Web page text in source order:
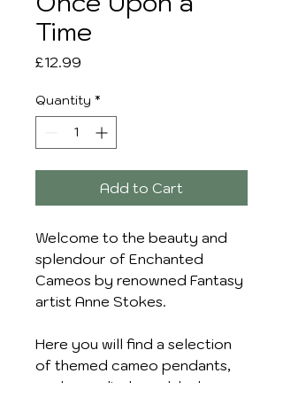
Time
£12.99
Quantity *
Add to Cart
Welcome to the beauty and
splendour of Enchanted
Cameos by renowned Fantasy
artist Anne Stokes.
Here you will find a selection
of themed cameo pendants,
each supplied on a black